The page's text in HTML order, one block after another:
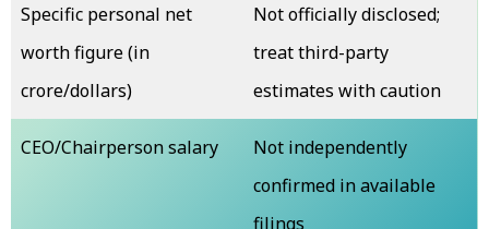
Specific personal net
worth figure (in
crore/dollars)
Not officially disclosed;
treat third-party
estimates with caution
CEO/Chairperson salary
Not independently
confirmed in available
filings